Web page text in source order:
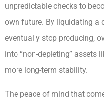
unpredictable checks to
own future. By liquidating a
eventually stop producing,
into “non-depleting” assets
more long-term stability.
The peace of mind that